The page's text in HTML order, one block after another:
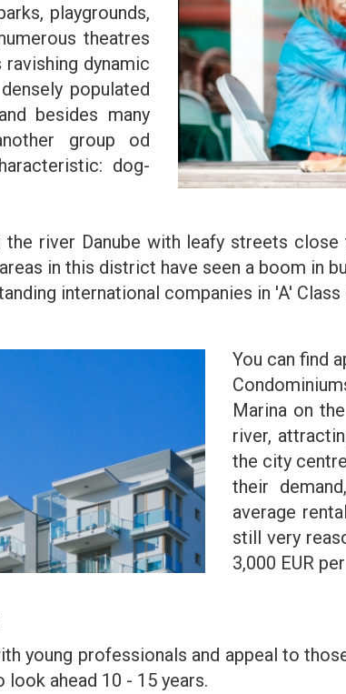
playgrounds,
theatres
dynamic
populated
besides many
group od
dog-
river Danube with leafy streets
in this district have seen a boom in
international companies in 'A'
You can find
Marina on
river,
the city
their
average
still very
3,000 EUR
young professionals and appeal to
ahead 10 - 15 years.